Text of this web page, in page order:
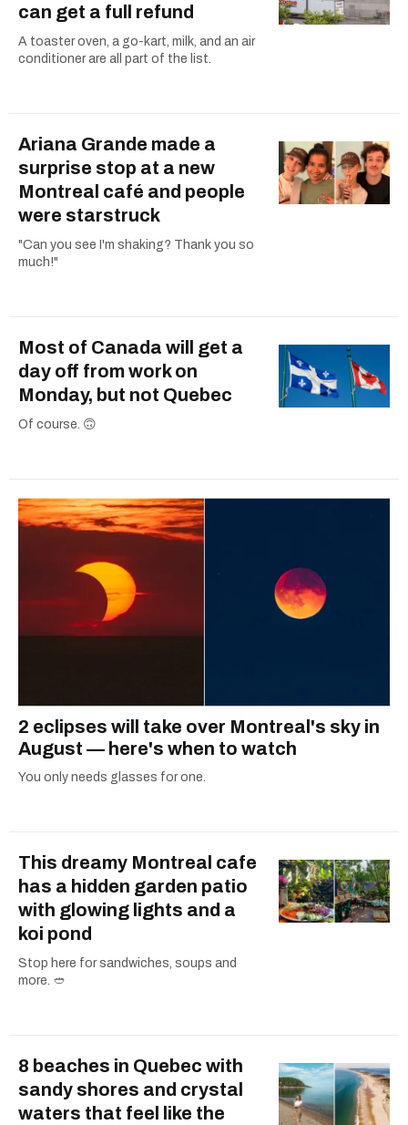
can get a full refund
A toaster oven, a go-kart, milk, and an air
conditioner are all part of the list.
Ariana Grande made a
surprise stop at a new
Montreal café and people
were starstruck
"Can you see I'm shaking? Thank you so
much!"
Most of Canada will get a
day off from work on
Monday, but not Quebec
Of course. 🙃
2 eclipses will take over Montreal's sky in
August — here's when to watch
You only needs glasses for one.
This dreamy Montreal cafe
has a hidden garden patio
with glowing lights and a
koi pond
Stop here for sandwiches, soups and
more. 🥙
8 beaches in Quebec with
sandy shores and crystal
waters that feel like the